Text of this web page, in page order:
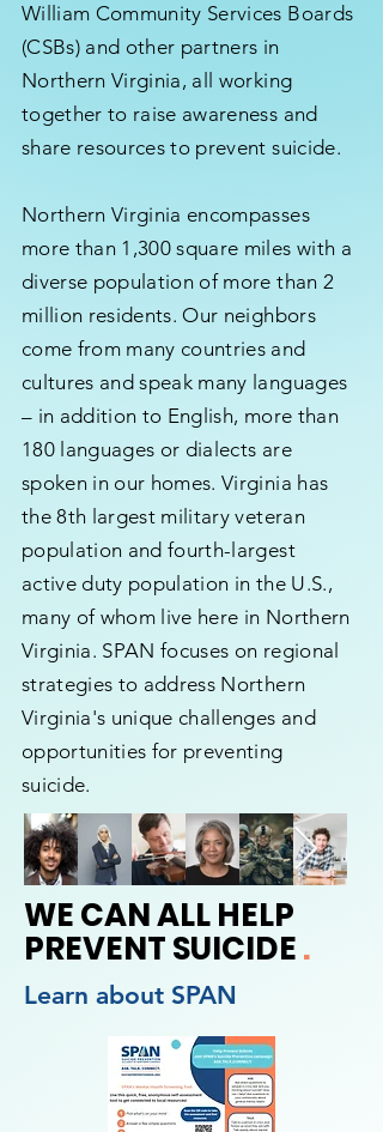
William Community Services Boards
(CSBs) and other partners in
Northern Virginia, all working
together to raise awareness and
share resources to prevent suicide.
Northern Virginia encompasses
more than 1,300 square miles with a
diverse population of more than 2
million residents. Our neighbors
come from many countries and
cultures and speak many languages
– in addition to English, more than
180 languages or dialects are
spoken in our homes. Virginia has
the 8th largest military veteran
population and fourth-largest
active duty population in the U.S.,
many of whom live here in Northern
Virginia. SPAN focuses on regional
strategies to address Northern
Virginia's unique challenges and
opportunities for preventing
suicide.
WE CAN ALL HELP
PREVENT SUICIDE.
Learn about SPAN